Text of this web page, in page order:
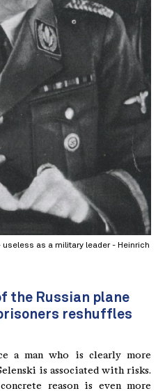
as a military leader - Heinrich
the Russian plane
reshuffles
a man who is clearly more
is associated with risks.
reason is even more